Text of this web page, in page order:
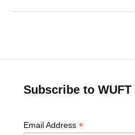
Subscribe to WUFT
Email Address *